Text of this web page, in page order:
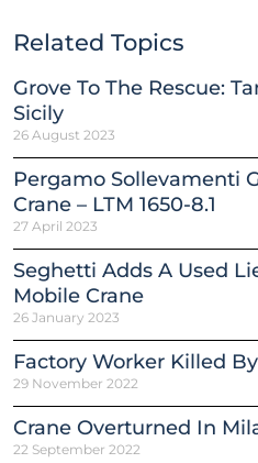
Related Topics
Grove To The Rescue:
Sicily
26 August 2023
Pergamo Sollevamenti
Crane – LTM 1650-8.1
27 April 2023
Seghetti Adds A Used
Mobile Crane
26 January 2023
Factory Worker Killed
29 November 2022
Crane Overturned In
22 September 2022